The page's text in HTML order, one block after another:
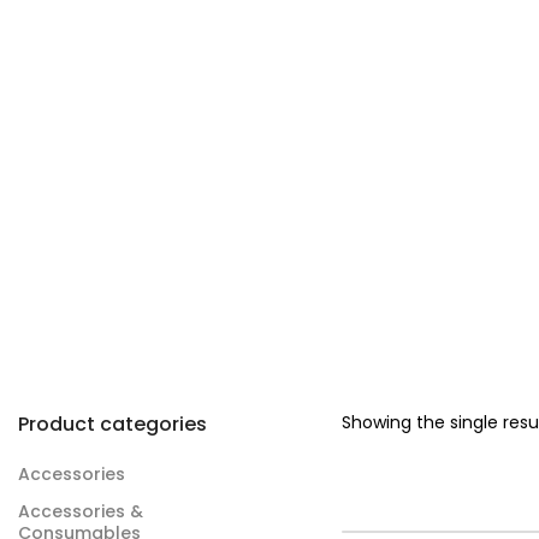
Showing the single
Product categories
Accessories
Accessories &
Consumables